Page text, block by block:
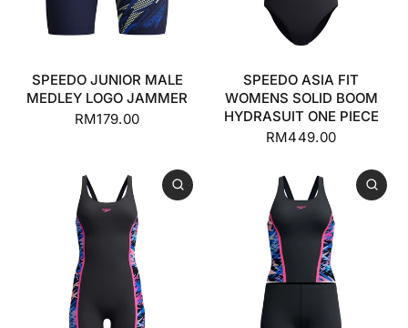
SPEEDO JUNIOR MALE
MEDLEY LOGO JAMMER
RM179.00
SPEEDO ASIA FIT
WOMENS SOLID BOOM
HYDRASUIT ONE PIECE
RM449.00